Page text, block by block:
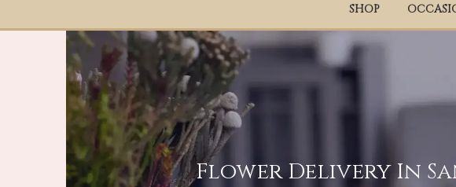
SHOP
Flower Delivery In